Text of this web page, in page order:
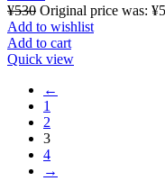
¥530 Original price was:
Add to wishlist
Add to cart
Quick view
←
1
2
3
4
→